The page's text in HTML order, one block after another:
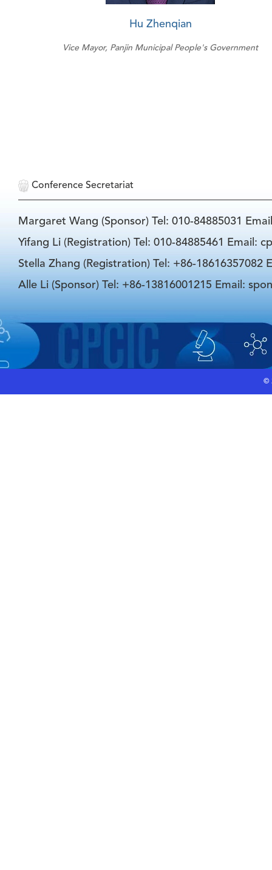
Hu Zhenqian
Vice Mayor, Panjin Municipal People's Government
Conference Secretariat
Margaret Wang (Sponsor) Tel: 010-84885031
Yifang Li (Registration) Tel: 010-84885461 Email:
Stella Zhang (Registration) Tel: +86-18616357082
Alle Li (Sponsor) Tel: +86-13816001215 Email:
©